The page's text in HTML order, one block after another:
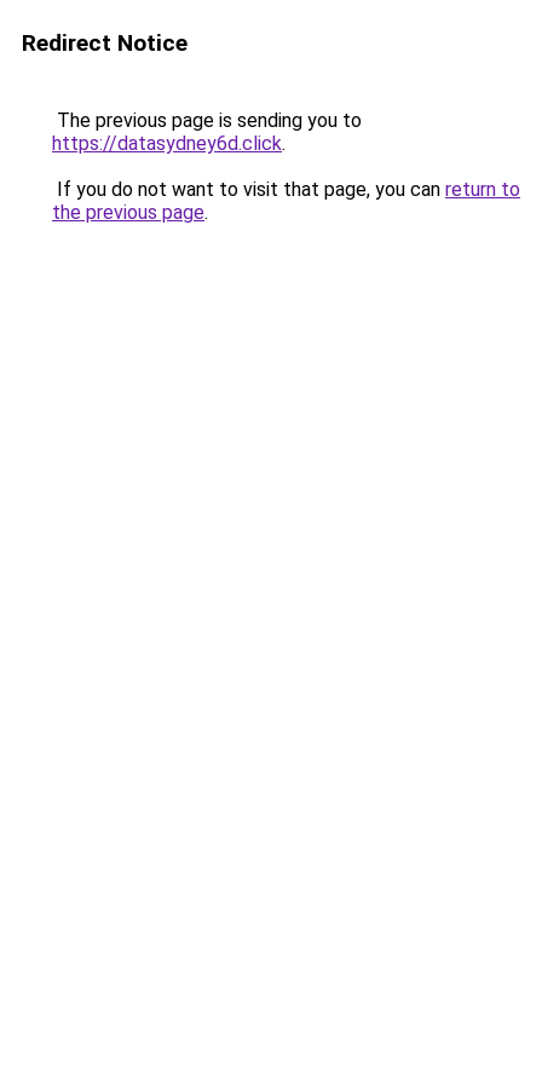
Redirect Notice
The previous page is sending you to
https://datasydney6d.click.
If you do not want to visit that page, you can return to
the previous page.